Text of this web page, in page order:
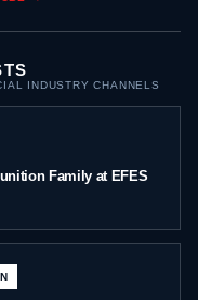
INDUSTRY CHANNELS
Family at EFES